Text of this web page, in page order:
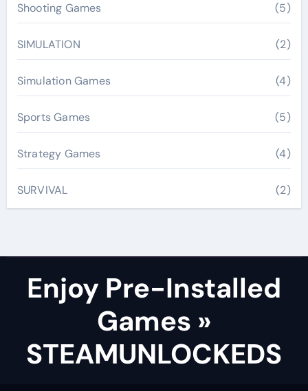
Shooting Games (5)
SIMULATION (2)
Simulation Games (4)
Sports Games (5)
Strategy Games (4)
SURVIVAL (2)
Enjoy Pre-Installed
Games »
STEAMUNLOCKEDS